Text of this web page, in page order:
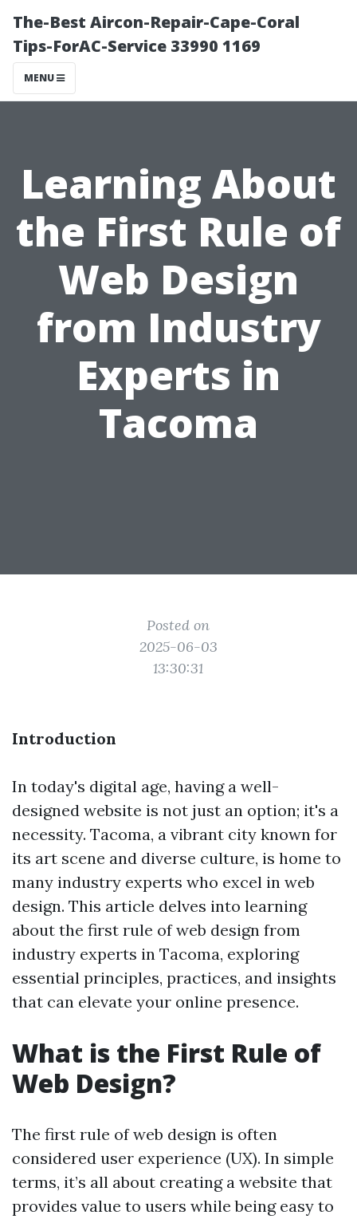
The-Best Aircon-Repair-Cape-Coral
Tips-ForAC-Service 33990 1169
MENU
Learning About
the First Rule of
Web Design
from Industry
Experts in
Tacoma
Posted on
2025-06-03
13:30:31
Introduction
In today's digital age, having a well-
designed website is not just an option; it's a
necessity. Tacoma, a vibrant city known for
its art scene and diverse culture, is home to
many industry experts who excel in web
design. This article delves into learning
about the first rule of web design from
industry experts in Tacoma, exploring
essential principles, practices, and insights
that can elevate your online presence.
What is the First Rule of
Web Design?
The first rule of web design is often
considered user experience (UX). In simple
terms, it’s all about creating a website that
provides value to users while being easy to